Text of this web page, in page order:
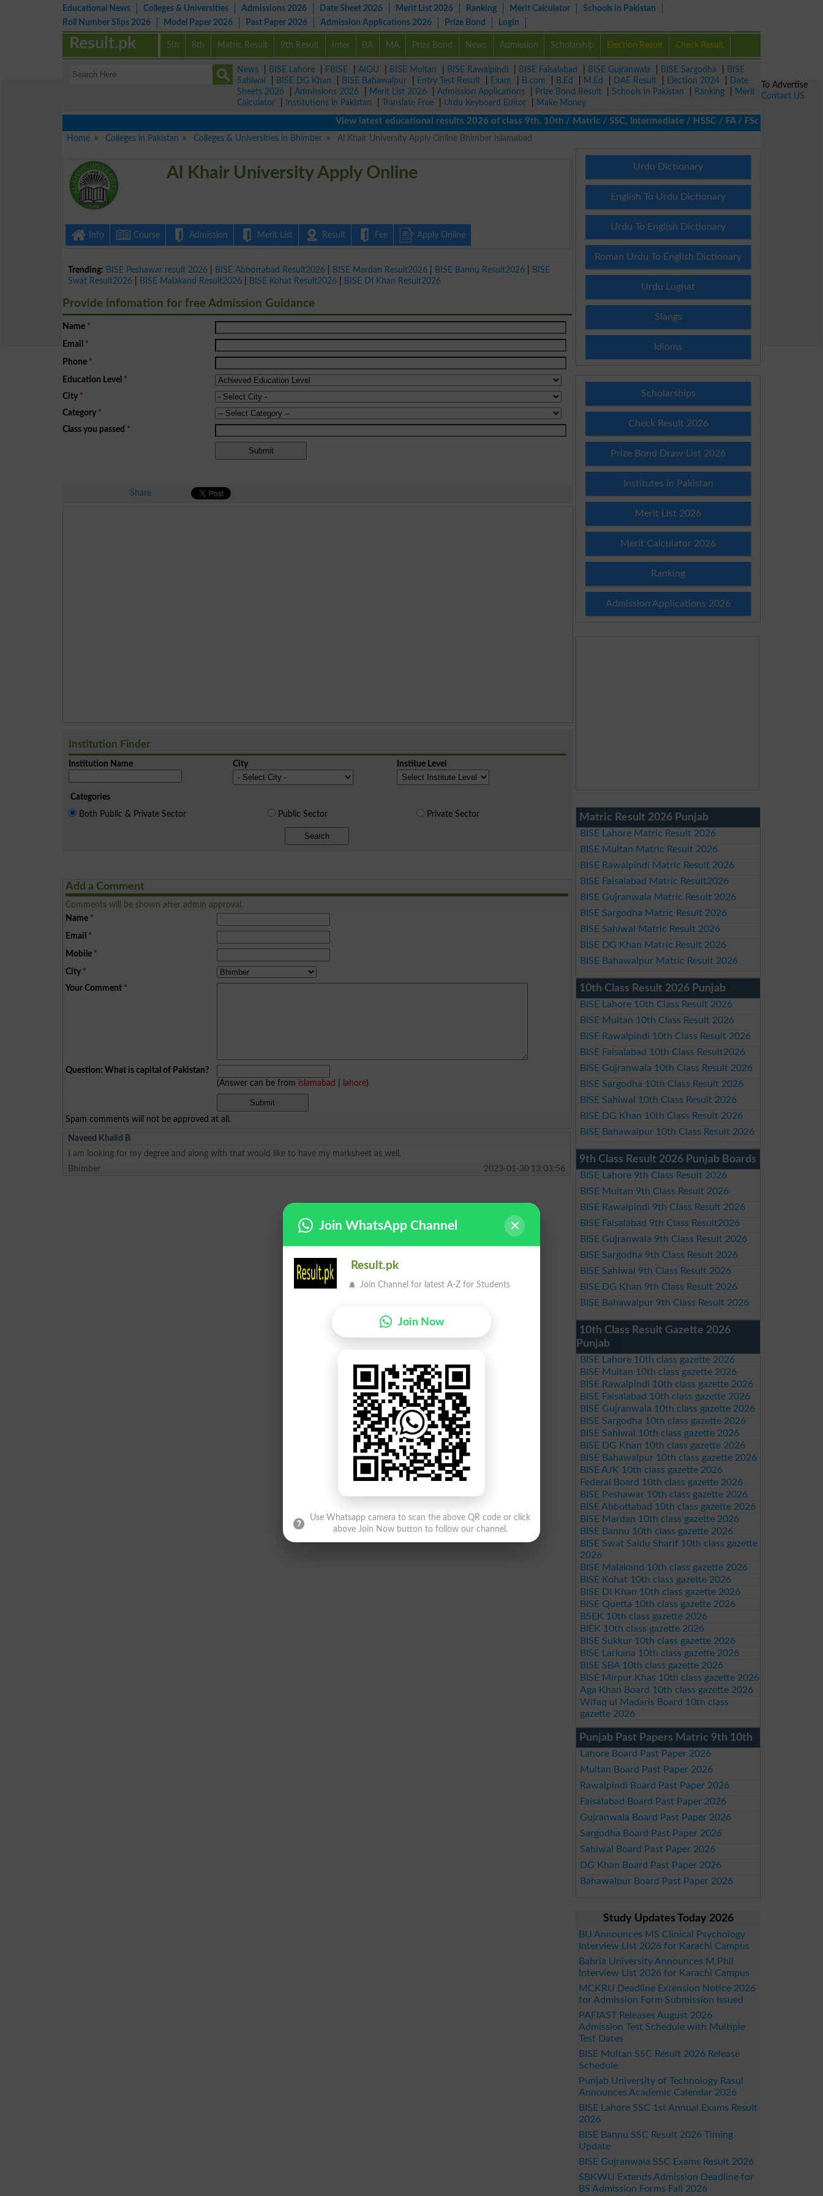
Educational News Colleges & Universities Admissions 2026 Date Sheet 2026 Merit List 2026 Ranking Merit Calculator
Schools in Pakistan
Roll Number Slips 2026
Model Paper 2026 Past Paper 2026 Admission Applications 2026 Prize Bond Login
5th 8th Matric Result 9th Result Inter BA MA Prize Bond News Admission Scholarship Election Result Check Result
Result.pk
News BISE Lahore FBISE AIOU BISE Multan BISE Rawalpindi BISE Faisalabad BISE Gujranwala BISE Sargodha
BISE
Sahiwal
BISE DG Khan BISE Bahawalpur Entry Test Result Exam B.com B.Ed M.Ed DAE Result Election 2024
Date
Sheets 2026
Admissions 2026 Merit List 2026 Admission Applications Prize Bond Result Schools in Pakistan Ranking
Merit
Calculator
Institutions in Pakistan Translate Free Urdu Keyboard Editor
Make Money
View latest educational results 2026 of class 9th, 10th / Matric / SSC, Intermediate / HSSC / FA / FSc / Inter, 5th /
Home
Colleges in Pakistan Colleges & Universities in Bhimber Al Khair University Apply Online Bhimber Islamabad
Al Khair University Apply Online
Info Course Admission Merit List Result Fee Apply Online
Trending: BISE Peshawar result 2026 BISE Abbottabad Result2026 BISE Mardan Result2026 BISE Bannu Result2026
BISE
Swat Result2026
BISE Malakand Result2026 BISE Kohat Result2026 BISE DI Khan Result2026
Provide infomation for free Admission Guidance
Name *
Email *
Phone *
Education Level *
City *
Category *
Class you passed *
Share
Institution Finder
Institution Name City Institue Level
Categories
Both Public & Private Sector
Public Sector Private Sector
Search
Add a Comment
Comments will be shown after admin approval.
Name *
Email *
Mobile *
City *
Your Comment *
Question: What is capital of Pakistan?
(Answer can be from islamabad lahore)
Spam comments will not be approved at all.
Naveed Khalid B
I am looking for my degree and along with that would like to have my marksheet as well.
Bhimber
2023-01-30 13:03:56
Urdu Dictionary
English To Urdu Dictionary
Urdu To English Dictionary
Roman Urdu To English Dictionary
Urdu Lughat
Slangs
Idioms
Scholarships
Check Result 2026
Prize Bond Draw List 2026
Institutes in Pakistan
Merit List 2026
Merit Calculator 2026
Ranking
Admission Applications 2026
Matric Result 2026 Punjab
BISE Lahore Matric Result 2026
BISE Multan Matric Result 2026
BISE Rawalpindi Matric Result 2026
BISE Faisalabad Matric Result2026
BISE Gujranwala Matric Result 2026
BISE Sargodha Matric Result 2026
BISE Sahiwal Matric Result 2026
BISE DG Khan Matric Result 2026
BISE Bahawalpur Matric Result 2026
10th Class Result 2026 Punjab
BISE Lahore 10th Class Result 2026
BISE Multan 10th Class Result 2026
BISE Rawalpindi 10th Class Result 2026
BISE Faisalabad 10th Class Result2026
BISE Gujranwala 10th Class Result 2026
BISE Sargodha 10th Class Result 2026
BISE Sahiwal 10th Class Result 2026
BISE DG Khan 10th Class Result 2026
BISE Bahawalpur 10th Class Result 2026
9th Class Result 2026 Punjab Boards
BISE Lahore 9th Class Result 2026
BISE Multan 9th Class Result 2026
BISE Rawalpindi 9th Class Result 2026
BISE Faisalabad 9th Class Result2026
BISE Gujranwala 9th Class Result 2026
BISE Sargodha 9th Class Result 2026
BISE Sahiwal 9th Class Result 2026
BISE DG Khan 9th Class Result 2026
BISE Bahawalpur 9th Class Result 2026
10th Class Result Gazette 2026
Punjab
BISE Lahore 10th class gazette 2026
BISE Multan 10th class gazette 2026
BISE Rawalpindi 10th class gazette 2026
BISE Faisalabad 10th class gazette 2026
BISE Gujranwala 10th class gazette 2026
BISE Sargodha 10th class gazette 2026
BISE Sahiwal 10th class gazette 2026
BISE DG Khan 10th class gazette 2026
BISE Bahawalpur 10th class gazette 2026
BISE AJK 10th class gazette 2026
Federal Board 10th class gazette 2026
BISE Peshawar 10th class gazette 2026
BISE Abbottabad 10th class gazette 2026
BISE Mardan 10th class gazette 2026
BISE Bannu 10th class gazette 2026
BISE Swat Saidu Sharif 10th class gazette
2026
BISE Malakand 10th class gazette 2026
BISE Kohat 10th class gazette 2026
BISE DI Khan 10th class gazette 2026
BISE Quetta 10th class gazette 2026
BSEK 10th class gazette 2026
BIEK 10th class gazette 2026
BISE Sukkur 10th class gazette 2026
BISE Larkana 10th class gazette 2026
BISE SBA 10th class gazette 2026
BISE Mirpur Khas 10th class gazette 2026
Aga Khan Board 10th class gazette 2026
Wifaq ul Madaris Board 10th class
gazette 2026
Punjab Past Papers Matric 9th 10th
Lahore Board Past Paper 2026
Multan Board Past Paper 2026
Rawalpindi Board Past Paper 2026
Faisalabad Board Past Paper 2026
Gujranwala Board Past Paper 2026
Sargodha Board Past Paper 2026
Sahiwal Board Past Paper 2026
DG Khan Board Past Paper 2026
Bahawalpur Board Past Paper 2026
Study Updates Today 2026
BU Announces MS Clinical Psychology
Interview List 2026 for Karachi Campus
Bahria University Announces M.Phil
Interview List 2026 for Karachi Campus
MCKRU Deadline Extension Notice 2026
for Admission Form Submission Issued
PAFIAST Releases August 2026
Admission Test Schedule with Multiple
Test Dates
BISE Multan SSC Result 2026 Release
Schedule
Punjab University of Technology Rasul
Announces Academic Calendar 2026
BISE Lahore SSC 1st Annual Exams Result
2026
BISE Bannu SSC Result 2026 Timing
Update
BISE Gujranwala SSC Exams Result 2026
SBKWU Extends Admission Deadline for
BS Admission Forms Fall 2026
To Advertise
Contact US
Join WhatsApp Channel
Result.pk
Join Channel for latest A-Z for Students
Join Now
Use Whatsapp camera to scan the above QR code or click
above Join Now button to follow our channel.